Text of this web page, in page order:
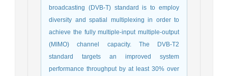
broadcasting (DVB-T) standard is to employ
diversity and spatial multiplexing in order to
achieve the fully multiple-input multiple-output
(MIMO) channel capacity. The DVB-T2
standard targets an improved system
performance throughput by at least 30% over